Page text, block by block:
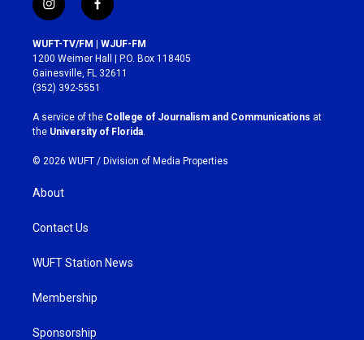
i
n
s
t
a
g
r
a
m
f
a
c
e
b
o
k
WUFT-TV/FM | WJUF-FM
1200 Weimer Hall | P.O. Box 118405
Gainesville, FL 32611
(352) 392-5551
A service of the College of Journalism and Communications at
the University of Florida
© 2026 WUFT / Division of Media Properties
About
Contact Us
WUFT Station News
Membership
Sponsorship